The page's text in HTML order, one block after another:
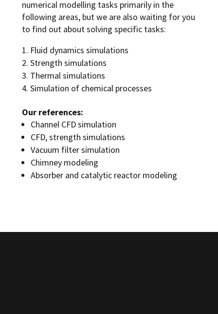
numerical modelling tasks primarily in the
following areas, but we are also waiting for you
to find out about solving specific tasks:
Fluid dynamics simulations
Strength simulations
Thermal simulations
Simulation of chemical processes
Our references:
Channel CFD simulation
CFD, strength simulations
Vacuum filter simulation
Chimney modeling
Absorber and catalytic reactor modeling